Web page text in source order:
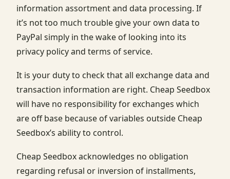
information assortment and data processing. If
it’s not too much trouble give your own data to
PayPal simply in the wake of looking into its
privacy policy and terms of service.
It is your duty to check that all exchange data and
transaction information are right. Cheap Seedbox
will have no responsibility for exchanges which
are off base because of variables outside Cheap
Seedbox’s ability to control.
Cheap Seedbox acknowledges no obligation
regarding refusal or inversion of installments,